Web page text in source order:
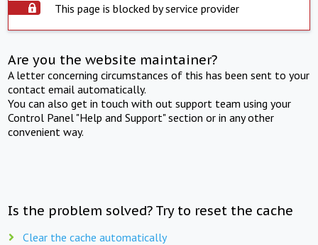
This page is blocked by service provider
Are you the website maintainer?
A letter concerning circumstances of this has been sent to your
contact email automatically.
You can also get in touch with out support team using your
Control Panel "Help and Support" section or in any other
convenient way.
Is the problem solved? Try to reset the cache
Clear the cache automatically